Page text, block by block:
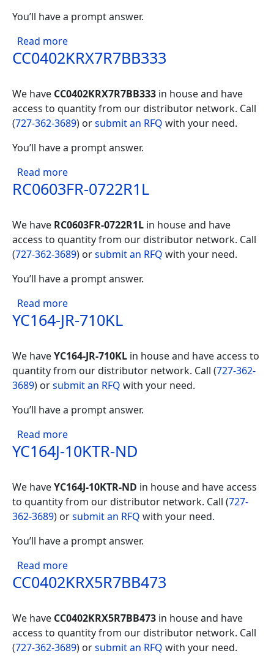
You’ll have a prompt answer.
Read moreabout RC0402FR-07100RL
CC0402KRX7R7BB333
We have CC0402KRX7R7BB333 in house and have
access to quantity from our distributor network. Call
(727-362-3689) orsubmit an RFQ with your need.
You’ll have a prompt answer.
Read moreabout CC0402KRX7R7BB333
RC0603FR-0722R1L
We have RC0603FR-0722R1L in house and have
access to quantity from our distributor network. Call
(727-362-3689) orsubmit an RFQ with your need.
You’ll have a prompt answer.
Read moreabout RC0603FR-0722R1L
YC164-JR-710KL
We haveYC164-JR-710KL in house and have access to
quantity from our distributor network. Call (727-362-
3689) orsubmit an RFQ with your need.
You’ll have a prompt answer.
Read moreabout YC164-JR-710KL
YC164J-10KTR-ND
We haveYC164J-10KTR-ND in house and have access
to quantity from our distributor network. Call (727-
362-3689) orsubmit an RFQ with your need.
You’ll have a prompt answer.
Read moreabout YC164J-10KTR-ND
CC0402KRX5R7BB473
We have CC0402KRX5R7BB473 in house and have
access to quantity from our distributor network. Call
(727-362-3689) orsubmit an RFQ with your need.